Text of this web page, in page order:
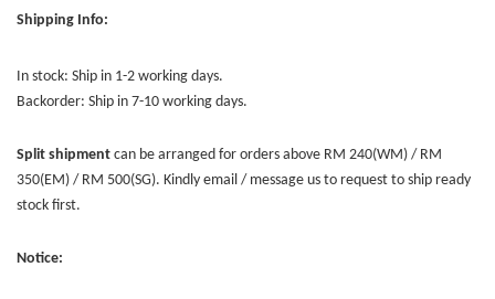
Shipping Info:
In stock: Ship in 1-2 working days.
Backorder: Ship in 7-10 working days.
Split shipment can be arranged for orders above RM 240(WM) / RM
350(EM) / RM 500(SG). Kindly email / message us to request to ship ready
stock first.
Notice: